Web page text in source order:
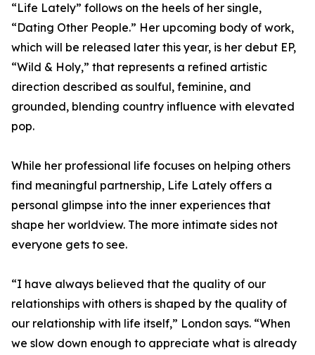
“Life Lately” follows on the heels of her single,
“Dating Other People.” Her upcoming body of work,
which will be released later this year, is her debut EP,
“Wild & Holy,” that represents a refined artistic
direction described as soulful, feminine, and
grounded, blending country influence with elevated
pop.
While her professional life focuses on helping others
find meaningful partnership, Life Lately offers a
personal glimpse into the inner experiences that
shape her worldview. The more intimate sides not
everyone gets to see.
“I have always believed that the quality of our
relationships with others is shaped by the quality of
our relationship with life itself,” London says. “When
we slow down enough to appreciate what is already